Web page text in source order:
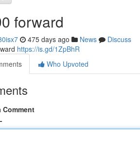
forward
475 days ago News
Discuss
https://is.gd/1ZpBhR
Who Upvoted
Comment